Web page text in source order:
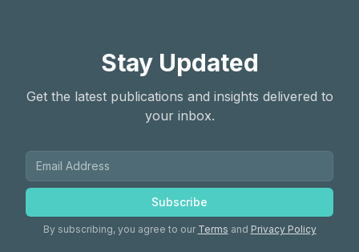
Stay Updated
Get the latest publications and insights delivered to
your inbox.
Subscribe
By subscribing, you agree to our Terms and Privacy Policy